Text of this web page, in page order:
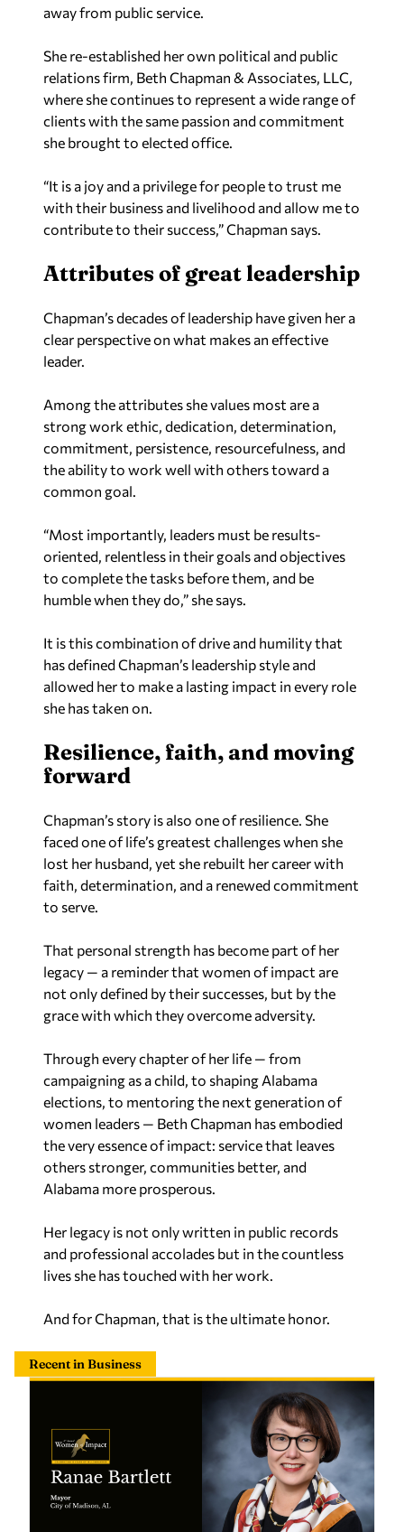
away from public service.
She re-established her own political and public
relations firm, Beth Chapman & Associates, LLC,
where she continues to represent a wide range of
clients with the same passion and commitment
she brought to elected office.
“It is a joy and a privilege for people to trust me
with their business and livelihood and allow me to
contribute to their success,” Chapman says.
Attributes of great leadership
Chapman’s decades of leadership have given her a
clear perspective on what makes an effective
leader.
Among the attributes she values most are a
strong work ethic, dedication, determination,
commitment, persistence, resourcefulness, and
the ability to work well with others toward a
common goal.
“Most importantly, leaders must be results-
oriented, relentless in their goals and objectives
to complete the tasks before them, and be
humble when they do,” she says.
It is this combination of drive and humility that
has defined Chapman’s leadership style and
allowed her to make a lasting impact in every role
she has taken on.
Resilience, faith, and moving
forward
Chapman’s story is also one of resilience. She
faced one of life’s greatest challenges when she
lost her husband, yet she rebuilt her career with
faith, determination, and a renewed commitment
to serve.
That personal strength has become part of her
legacy — a reminder that women of impact are
not only defined by their successes, but by the
grace with which they overcome adversity.
Through every chapter of her life — from
campaigning as a child, to shaping Alabama
elections, to mentoring the next generation of
women leaders — Beth Chapman has embodied
the very essence of impact: service that leaves
others stronger, communities better, and
Alabama more prosperous.
Her legacy is not only written in public records
and professional accolades but in the countless
lives she has touched with her work.
And for Chapman, that is the ultimate honor.
Recent in Business